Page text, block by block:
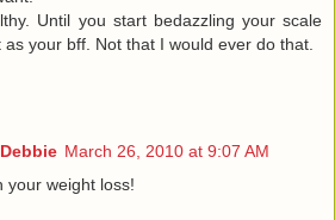
Until you start bedazzling your scale
your bff. Not that I would ever do that.
March 26, 2010 at 9:07 AM
your weight loss!